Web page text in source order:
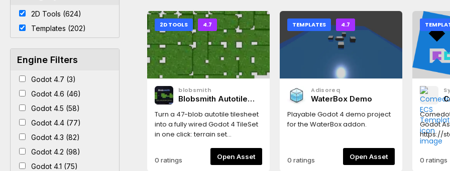
2D Tools (624)
Templates (202)
Engine Filters
Godot 4.7 (3)
Godot 4.6 (46)
Godot 4.5 (58)
Godot 4.4 (77)
Godot 4.3 (82)
Godot 4.2 (98)
Godot 4.1 (75)
2D TOOLS 4.7
blobsmith
Blobsmith Autotile
Turn a 47-blob autotile tilesheet
into a fully wired Godot 4 TileSet
in one click: terrain set
Sides), terrain peering bits set
on all 47 tiles, optional full-
0 ratings Open Asset
TEMPLATES 4.7
Adisoreq
WaterBox Demo
Playable Godot 4 demo project
for the WaterBox addon.
0 ratings Open Asset
Godot
https://
in-one
0 ratings